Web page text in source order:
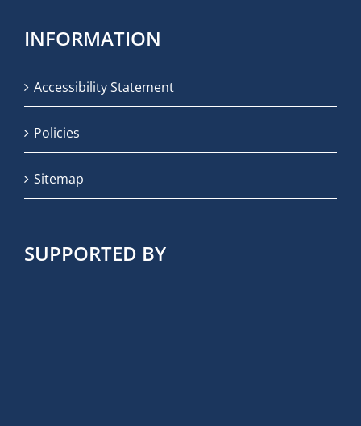
INFORMATION
Accessibility Statement
Policies
Sitemap
SUPPORTED BY